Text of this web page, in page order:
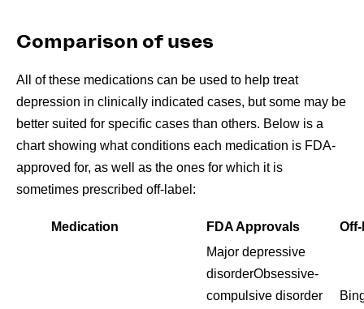
Comparison of uses
All of these medications can be used to help treat
depression in clinically indicated cases, but some may be
better suited for specific cases than others. Below is a
chart showing what conditions each medication is FDA-
approved for, as well as the ones for which it is
sometimes prescribed off-label:
Medication FDA Approvals
Major depressive
disorderObsessive-
compulsive disorder